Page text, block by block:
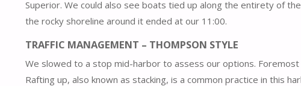
Superior. We could also see boats tied up along the entirety of
the rocky shoreline around it ended at our 11:00.
TRAFFIC MANAGEMENT – THOMPSON STYLE
We slowed to a stop mid-harbor to assess our options.
Rafting up, also known as stacking, is a common practice in this